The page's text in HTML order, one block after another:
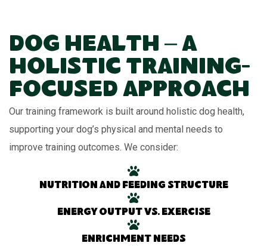
Dog Health – A
Holistic Training-
Focused Approach
Our training framework is built around holistic dog health,
supporting your dog’s physical and mental needs to
improve training outcomes. We consider:
Nutrition and feeding structure
Energy output vs. exercise
Enrichment needs